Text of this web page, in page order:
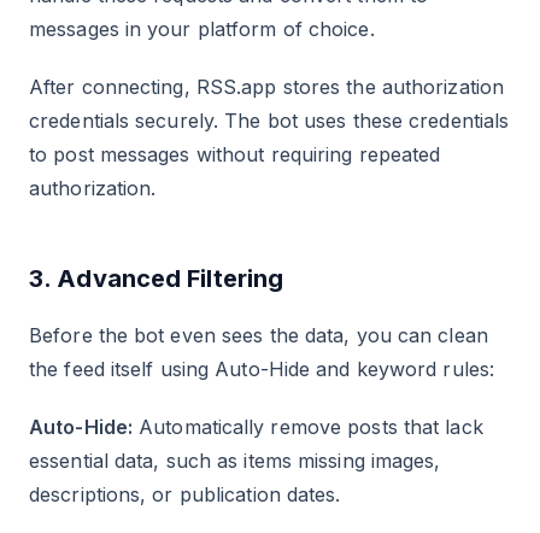
messages in your platform of choice.
After connecting, RSS.app stores the authorization
credentials securely. The bot uses these credentials
to post messages without requiring repeated
authorization.
3. Advanced Filtering
Before the bot even sees the data, you can clean
the feed itself using Auto-Hide and keyword rules:
Auto-Hide: Automatically remove posts that lack
essential data, such as items missing images,
descriptions, or publication dates.